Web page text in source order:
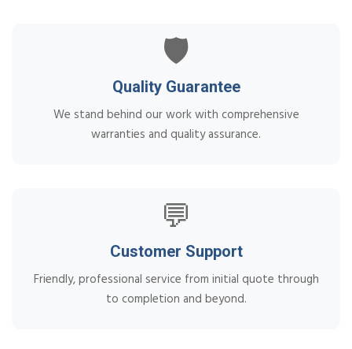
🛡️
Quality Guarantee
We stand behind our work with comprehensive
warranties and quality assurance.
💬
Customer Support
Friendly, professional service from initial quote through
to completion and beyond.